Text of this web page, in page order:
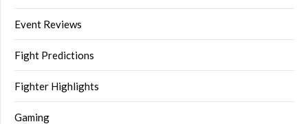
Event Reviews
Fight Predictions
Fighter Highlights
Gaming